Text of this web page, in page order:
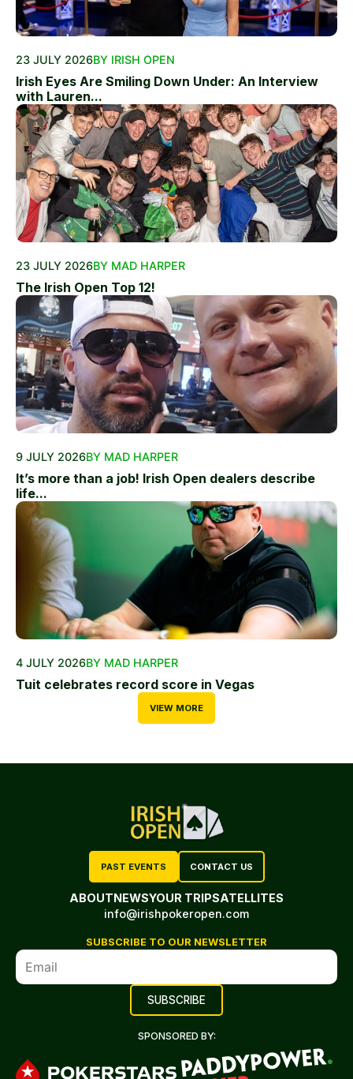
23 JULY 2026BY IRISH OPEN
Irish Eyes Are Smiling Down Under: An Interview
with Lauren...
23 JULY 2026BY MAD HARPER
The Irish Open Top 12!
9 JULY 2026BY MAD HARPER
It’s more than a job! Irish Open dealers describe
life...
4 JULY 2026BY MAD HARPER
Tuit celebrates record score in Vegas
VIEW MORE
PAST EVENTS CONTACT US
ABOUTNEWSYOUR TRIPSATELLITES
info@irishpokeropen.com
SUBSCRIBE TO OUR NEWSLETTER
SPONSORED BY: